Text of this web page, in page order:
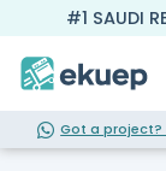
#1 SAUDI
Got a project?